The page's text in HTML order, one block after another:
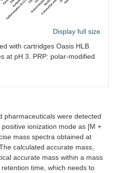
Display full size
with cartridges Oasis HLB
at pH 3. PRP: polar-modified
pharmaceuticals were detected
ionization mode as [M +
mass spectra obtained at
calculated accurate mass,
accurate mass within a mass
time, which needs to